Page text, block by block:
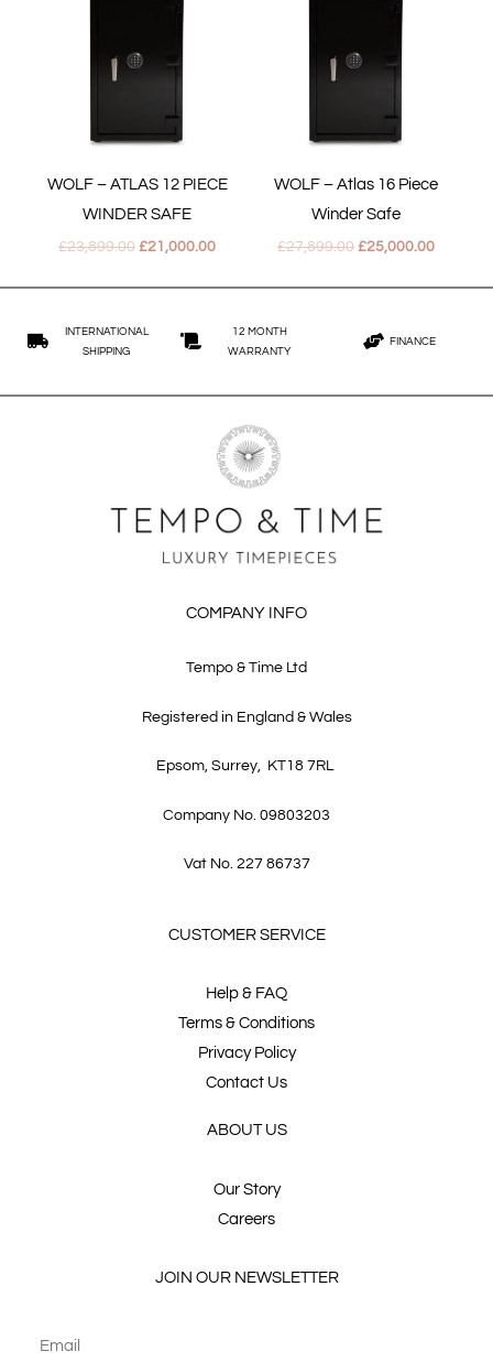
WOLF – ATLAS 12 PIECE
WINDER SAFE
£23,899.00
£23,899.00.
£21,000.00
WOLF – Atlas 16 Piece
Winder Safe
£27,899.00
£27,899.00.
£25,000.00
INTERNATIONAL
SHIPPING
12 MONTH
WARRANTY
FINANCE
COMPANY INFO
Tempo & Time Ltd
Registered in England & Wales
Epsom, Surrey, KT18 7RL
Company No. 09803203
Vat No. 227 86737
CUSTOMER SERVICE
Help & FAQ
Terms & Conditions
Privacy Policy
Contact Us
ABOUT US
Our Story
Careers
JOIN OUR NEWSLETTER